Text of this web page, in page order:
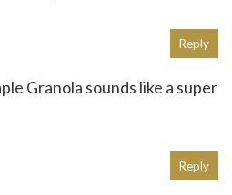
Granola sounds like a super
Reply
Reply